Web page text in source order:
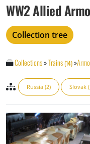
WW2 Allied
Collection tree
Collections»Trains(14)»
Russia (2) Slovak